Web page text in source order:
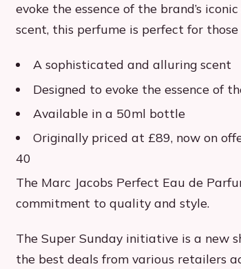
evoke the essence of the brand’s
scent, this perfume is perfect for
A sophisticated and alluring scent
Designed to evoke the essence of
Available in a 50ml bottle
Originally priced at £89, now on
40
The Marc Jacobs Perfect Eau de
commitment to quality and style.
The Super Sunday initiative is a new
the best deals from various retailers